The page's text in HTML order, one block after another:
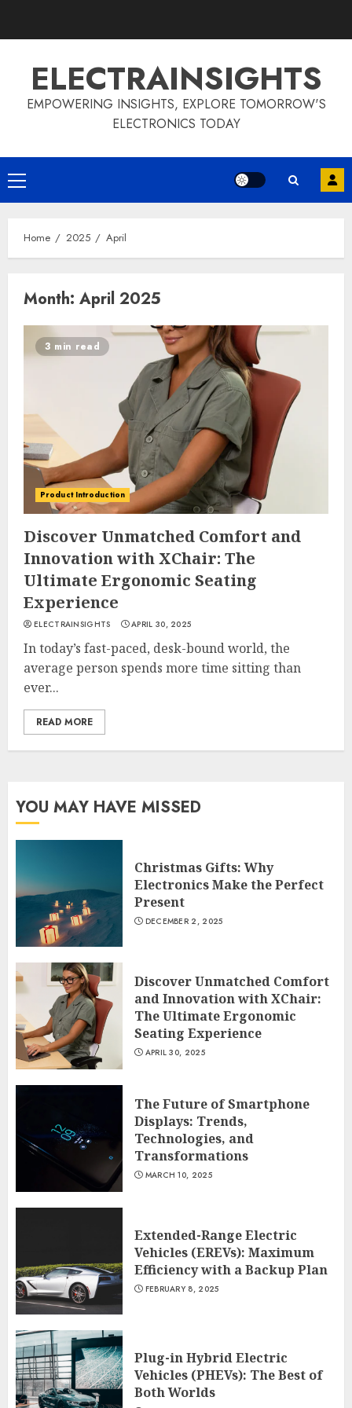
ELECTRAINSIGHTS
EMPOWERING INSIGHTS, EXPLORE TOMORROW'S
ELECTRONICS TODAY
Primary
Menu
Home 2025 April
Month: April 2025
3 min read
Product Introduction
Discover Unmatched Comfort and
Innovation with XChair: The
Ultimate Ergonomic Seating
Experience
ELECTRAINSIGHTS APRIL 30, 2025
In today’s fast-paced, desk-bound world, the
average person spends more time sitting than
ever...
READ MORE
YOU MAY HAVE MISSED
Christmas Gifts: Why
Electronics Make the Perfect
Present
DECEMBER 2, 2025
Discover Unmatched Comfort
and Innovation with XChair:
The Ultimate Ergonomic
Seating Experience
APRIL 30, 2025
The Future of Smartphone
Displays: Trends,
Technologies, and
Transformations
MARCH 10, 2025
Extended-Range Electric
Vehicles (EREVs): Maximum
Efficiency with a Backup Plan
FEBRUARY 8, 2025
Plug-in Hybrid Electric
Vehicles (PHEVs): The Best of
Both Worlds